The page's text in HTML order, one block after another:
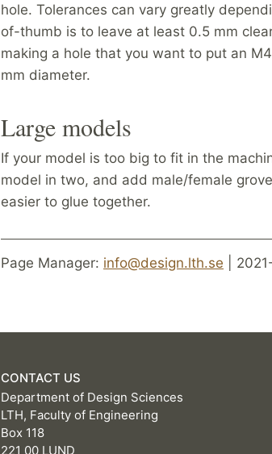
hole. Tolerances can vary greatly
of-thumb is to leave at least 0.5 mm
making a hole that you want to put an
mm diameter.
Large models
If your model is too big to fit in the
model in two, and add male/female
easier to glue together.
Page Manager: info@design.lth.se |
CONTACT US
Department of Design Sciences
LTH, Faculty of Engineering
Box 118
221 00 LUND